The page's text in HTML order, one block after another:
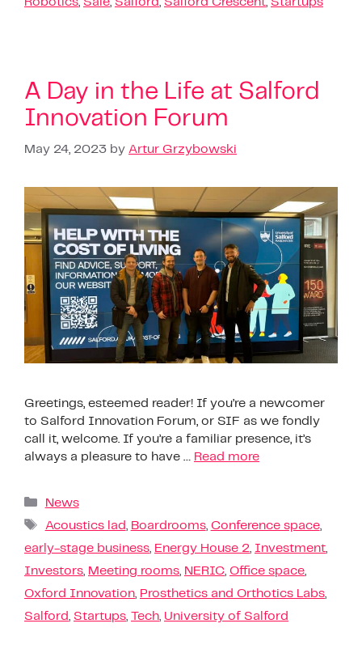
A Day in the Life at Salford
Innovation Forum
May 24, 2023 by Artur Grzybowski
Greetings, esteemed reader! If you’re a newcomer
to Salford Innovation Forum, or SIF as we fondly
call it, welcome. If you’re a familiar presence, it’s
always a pleasure to have … Read more
News
Acoustics lad, Boardrooms, Conference space,
early-stage business, Energy House 2, Investment,
Investors, Meeting rooms, NERIC, Office space,
Oxford Innovation, Prosthetics and Orthotics Labs,
Salford, Startups, Tech, University of Salford